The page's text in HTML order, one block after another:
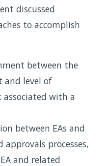
discussed
to accomplish
between the
and level of
with a
between EAs and
processes,
and related